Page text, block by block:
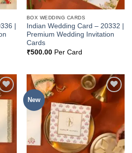
|
BOX WEDDING CARDS
Indian Wedding Card – 20332 |
Premium Wedding Invitation
Cards
₹500.00Per Card
to
New
Add to
Wishlist